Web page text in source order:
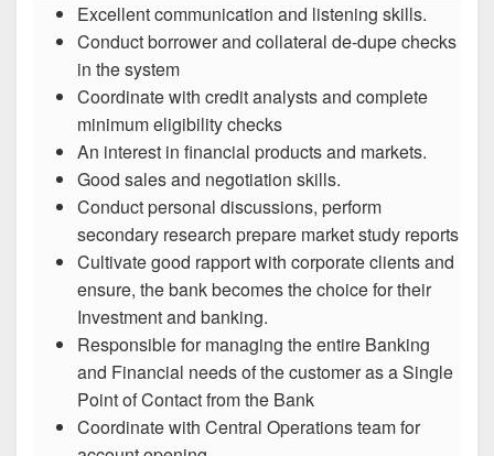
Excellent communication and listening skills.
Conduct borrower and collateral de-dupe checks
in the system
Coordinate with credit analysts and complete
minimum eligibility checks
An interest in financial products and markets.
Good sales and negotiation skills.
Conduct personal discussions, perform
secondary research prepare market study reports
Cultivate good rapport with corporate clients and
ensure, the bank becomes the choice for their
Investment and banking.
Responsible for managing the entire Banking
and Financial needs of the customer as a Single
Point of Contact from the Bank
Coordinate with Central Operations team for